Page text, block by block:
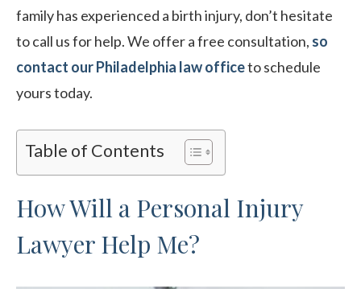
family has experienced a birth injury, don’t hesitate
to call us for help. We offer a free consultation, so
contact our Philadelphia law officeto schedule
yours today.
Table of Contents
How Will a Personal Injury
Lawyer Help Me?